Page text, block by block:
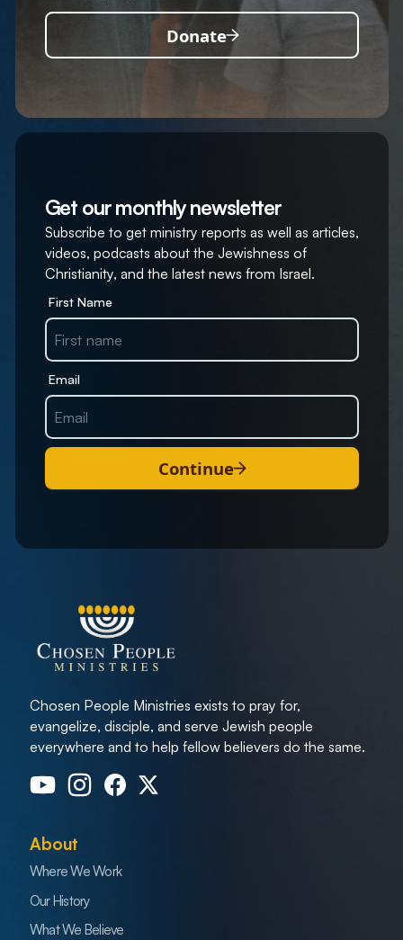
Donate
Get our monthly newsletter
Subscribe to get ministry reports as well as articles,
videos, podcasts about the Jewishness of
Christianity, and the latest news from Israel.
First Name
Email
Continue
Chosen People Ministries exists to pray for,
evangelize, disciple, and serve Jewish people
everywhere and to help fellow believers do the same.
About
Where We Work
Our History
What We Believe